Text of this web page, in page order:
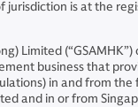
is at the
Limited
business that
in and from
and in or from